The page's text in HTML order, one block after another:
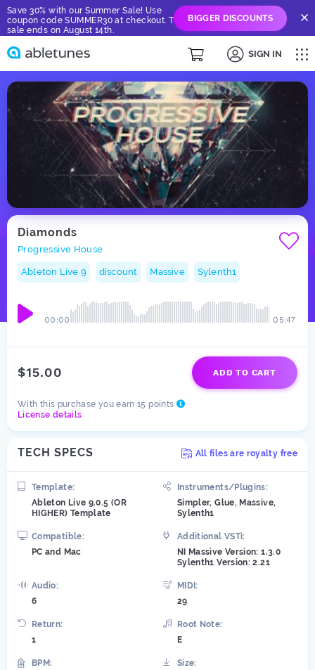
Save 30% with our Summer Sale! Use
coupon code SUMMER30 at checkout. The
sale ends on August 14th.
BIGGER DISCOUNTS
SIGN IN
Diamonds
Progressive House
Ableton Live 9 discount Massive Sylenth1
05:47
00:00
$15.00 ADD TO CART
With this purchase you earn 15 points
License details
TECH SPECS All files are royalty free
Template:
Ableton Live 9.0.5 (OR
HIGHER) Template
Instruments/Plugins:
Simpler, Glue, Massive,
Sylenth1
Compatible:
PC and Mac
Additional VSTi:
NI Massive Version: 1.3.0
Sylenth1 Version: 2.21
Audio:
6
MIDI:
29
Return:
1
Root Note:
E
BPM:
Size: